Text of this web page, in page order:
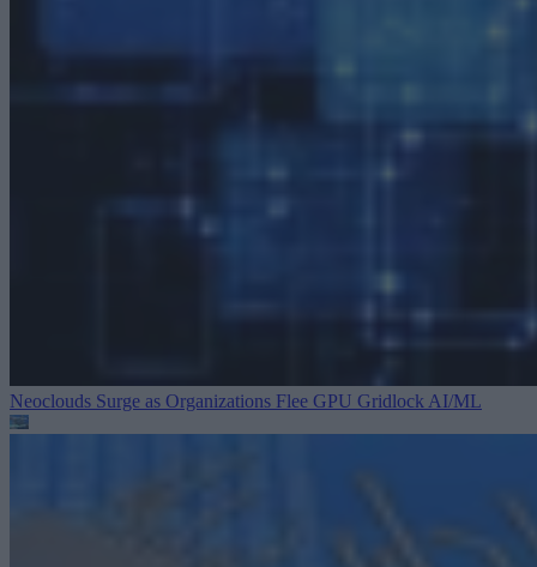
Neoclouds Surge as Organizations Flee GPU Gridlock AI/ML